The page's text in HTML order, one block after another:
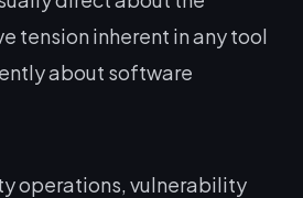
tension inherent in any tool
about software
operations, vulnerability